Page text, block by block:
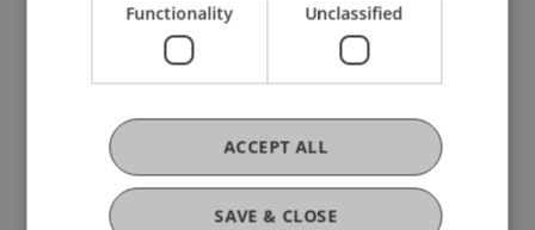
University Liechtenstein
Fürst-Franz-Josef-Strasse
9490 Vaduz
Liechtenstein
T +423 265 11 11
info@uni.li
Fußzeile Rechtliche Hinweise
Legal Resources
Functionality Unclassified
SAVE & CLOSE
ACCEPT ALL